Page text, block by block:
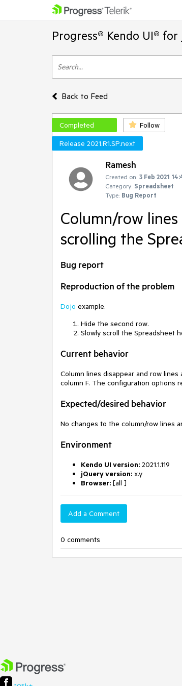
Progress® Kendo UI®
Back to Feed
Completed Follow
Release 2021.R1.SP.next
Ramesh
Created on: 3 Feb 2021
Category: Spreadsheet
Type: Bug Report
Column/row
scrolling the
Bug report
Reproduction of the problem
Dojo example.
Hide the second row.
Slowly scroll the Spreadsheet
Current behavior
Column lines disappear and row
column F. The configuration options
Expected/desired behavior
No changes to the column/row lines
Environment
Kendo UI version: 2021.1.119
jQuery version: x.y
Browser: [all ]
Add a Comment
0 comments